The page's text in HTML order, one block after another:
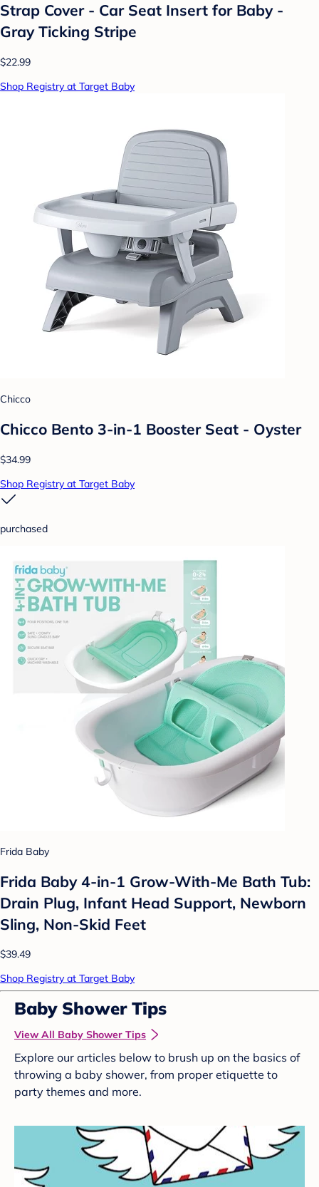
Strap Cover - Car Seat Insert for Baby -
Gray Ticking Stripe
$22.99
Shop Registry at Target Baby
Chicco
Chicco Bento 3-in-1 Booster Seat - Oyster
$34.99
Shop Registry at Target Baby
purchased
Frida Baby
Frida Baby 4-in-1 Grow-With-Me Bath Tub:
Drain Plug, Infant Head Support, Newborn
Sling, Non-Skid Feet
$39.49
Shop Registry at Target Baby
Baby Shower Tips
View All Baby Shower Tips
Explore our articles below to brush up on the basics of
throwing a baby shower, from proper etiquette to
party themes and more.